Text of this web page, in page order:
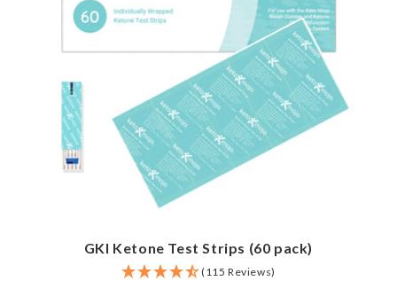
GKI Ketone Test Strips (60 pack)
(115 Reviews)